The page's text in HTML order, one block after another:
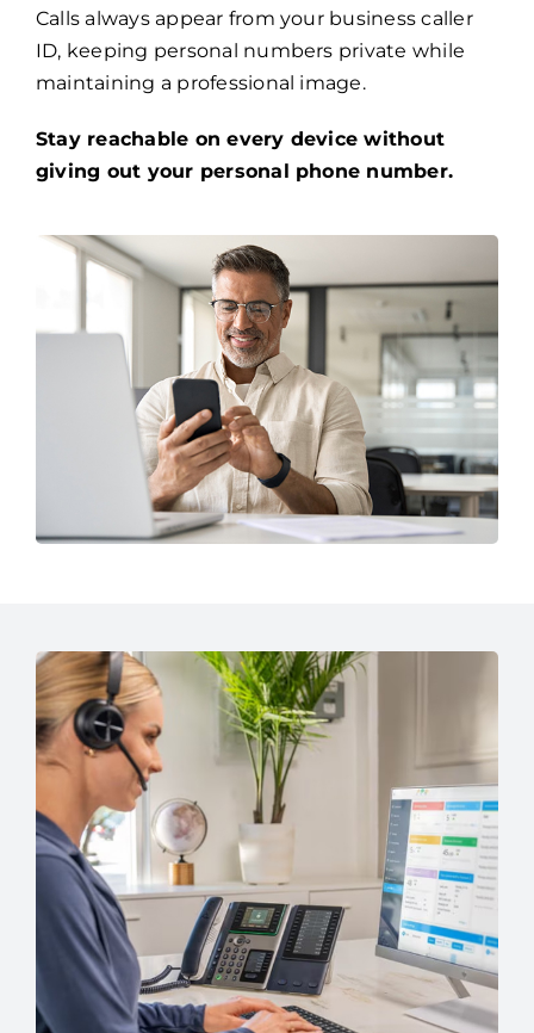
Calls always appear from your business caller
ID, keeping personal numbers private while
maintaining a professional image.
Stay reachable on every device without
giving out your personal phone number.